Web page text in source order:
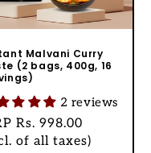
Malvani Curry
(2 bags, 400g, 16
2 reviews
Rs. 998.00
of all taxes)